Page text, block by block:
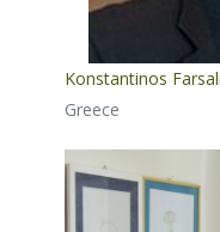
Konstantinos
Greece